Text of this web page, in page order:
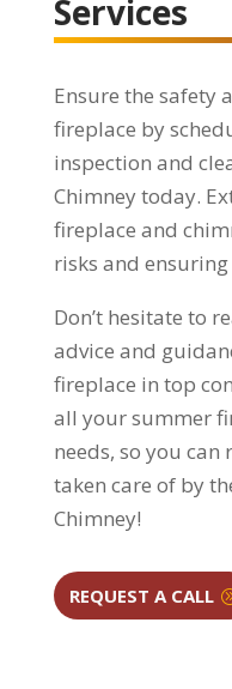
Services
Ensure the safety
fireplace by
inspection and
Chimney today.
fireplace and
risks and
Don’t hesitate to
advice and
fireplace in top
all your summer
needs, so you
taken care of by
Chimney!
REQUEST A CALL